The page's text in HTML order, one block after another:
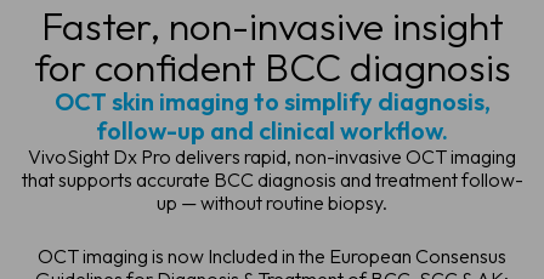
Faster, non-invasive insight
for confident BCC diagnosis
OCT skin imaging to simplify diagnosis,
follow-up and clinical workflow.
VivoSight Dx Pro delivers rapid, non-invasive OCT imaging
that supports accurate BCC diagnosis and treatment follow-
up — without routine biopsy.
OCT imaging is now Included in the European Consensus